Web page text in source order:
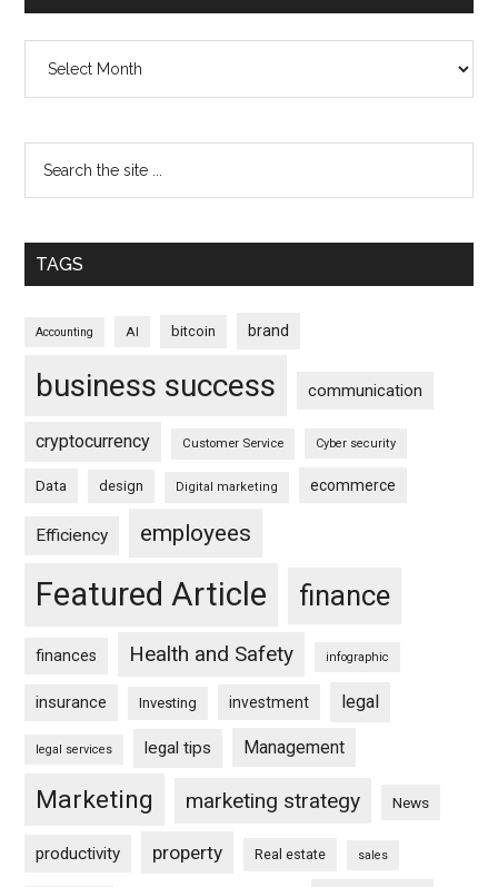
TAGS
Accounting AI bitcoin brand
business success communication
cryptocurrency Customer Service Cyber security
Data design Digital marketing ecommerce
Efficiency employees
Featured Article finance
finances Health and Safety infographic
insurance Investing investment legal
legal services legal tips Management
Marketing marketing strategy News
productivity property Real estate sales